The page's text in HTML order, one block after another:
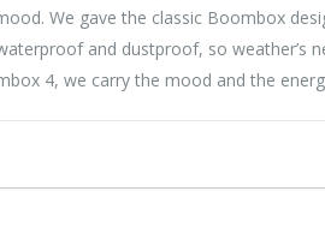
We gave the classic Boombox
and dustproof, so
4, we carry the mood and the